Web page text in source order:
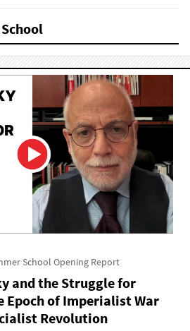
School Opening Report
and the Struggle for
Epoch of Imperialist War
Revolution